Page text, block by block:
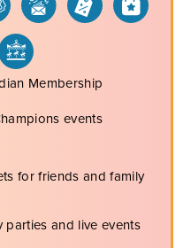
Membership
events
for friends and family
and live events